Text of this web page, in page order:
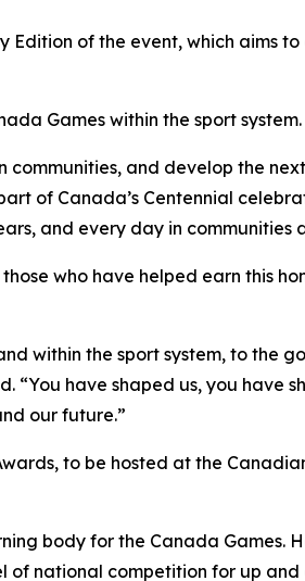
of the event, which aims
Games within the sport system.
and develop the
of Canada’s Centennial
and every day in communities
who have helped earn this
within the sport system, to the
“You have shaped us, you have
our future.”
to be hosted at the
body for the Canada Games.
national competition for up